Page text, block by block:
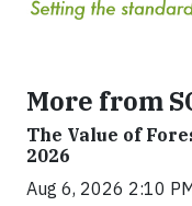
More from
The Value of
2026
Aug 6, 2026 2:10